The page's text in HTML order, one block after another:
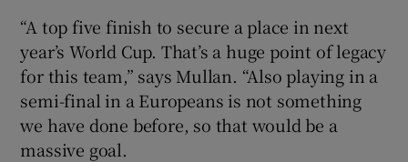
“A top five finish to secure a place in next
year’s World Cup. That’s a huge point of legacy
for this team,” says Mullan. “Also playing in a
semi-final in a Europeans is not something
we have done before, so that would be a
massive goal.